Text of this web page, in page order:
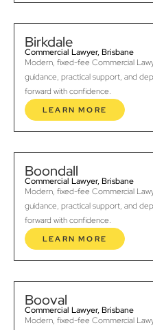
Birkdale
Commercial Lawyer, Brisbane
Modern, fixed-fee Commercial
guidance, practical support, and
forward with confidence.
LEARN MORE
Boondall
Commercial Lawyer, Brisbane
Modern, fixed-fee Commercial
guidance, practical support, and
forward with confidence.
LEARN MORE
Booval
Commercial Lawyer, Brisbane
Modern, fixed-fee Commercial